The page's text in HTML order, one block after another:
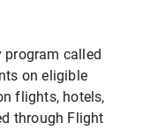
program called
on eligible
flights, hotels,
through Flight